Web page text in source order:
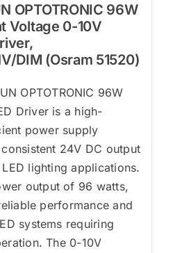
OPTOTRONIC 96W
Voltage 0-10V
DIM (Osram 51520)
OPTOTRONIC 96W
Driver is a high-
power supply
24V DC output
lighting applications.
output of 96 watts,
performance and
systems requiring
The 0-10V